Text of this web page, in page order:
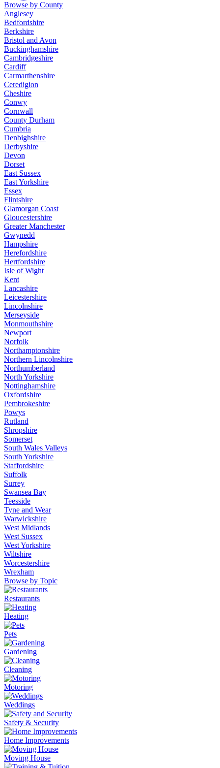
Browse by County
Anglesey
Bedfordshire
Berkshire
Bristol and Avon
Buckinghamshire
Cambridgeshire
Cardiff
Carmarthenshire
Ceredigion
Cheshire
Conwy
Cornwall
County Durham
Cumbria
Denbighshire
Derbyshire
Devon
Dorset
East Sussex
East Yorkshire
Essex
Flintshire
Glamorgan Coast
Gloucestershire
Greater Manchester
Gwynedd
Hampshire
Herefordshire
Hertfordshire
Isle of Wight
Kent
Lancashire
Leicestershire
Lincolnshire
Merseyside
Monmouthshire
Newport
Norfolk
Northamptonshire
Northern Lincolnshire
Northumberland
North Yorkshire
Nottinghamshire
Oxfordshire
Pembrokeshire
Powys
Rutland
Shropshire
Somerset
South Wales Valleys
South Yorkshire
Staffordshire
Suffolk
Surrey
Swansea Bay
Teesside
Tyne and Wear
Warwickshire
West Midlands
West Sussex
West Yorkshire
Wiltshire
Worcestershire
Wrexham
Browse by Topic
Restaurants
Heating
Pets
Gardening
Cleaning
Motoring
Weddings
Safety & Security
Home Improvements
Moving House